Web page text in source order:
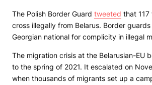
The Polish Border Guard tweeted that
cross illegally from Belarus. Border
Georgian national for complicity in illegal
The migration crisis at the Belarusian-EU
to the spring of 2021. It escalated on
when thousands of migrants set up a